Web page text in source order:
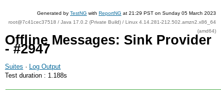
Generated by TestNG with ReportNG at 21:29 PST on Sunday 05 March 2023
root@7c41cec37518 / Java 17.0.2 (Private Build) / Linux 4.14.281-212.502.amzn2.x86_64
(amd64)
Offline Messages: Sink Provider
- #2947
Suites · Log Output
Test duration : 1.188s